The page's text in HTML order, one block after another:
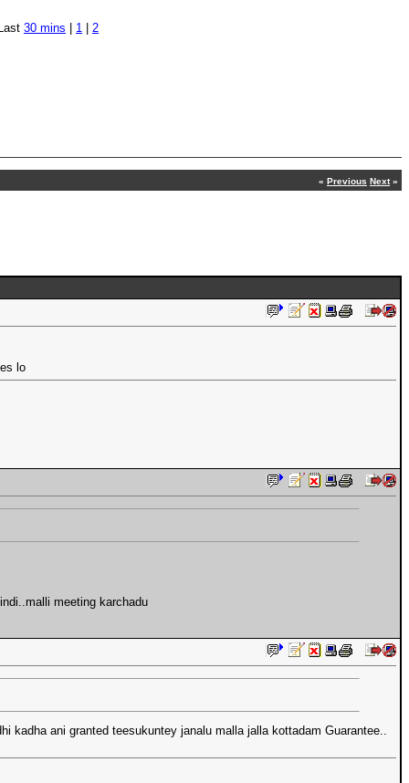
30 mins 1 2
« Previous Next»
lo
meeting karchadu
kadha ani granted teesukuntey janalu malla jalla kottadam Guarantee..